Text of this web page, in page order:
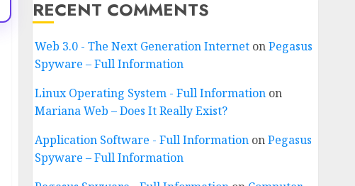
RECENT COMMENTS
Web 3.0 - The Next Generation InternetonPegasus
Spyware – Full Information
Linux Operating System - Full Informationon
Mariana Web – Does It Really Exist?
Application Software - Full InformationonPegasus
Spyware – Full Information